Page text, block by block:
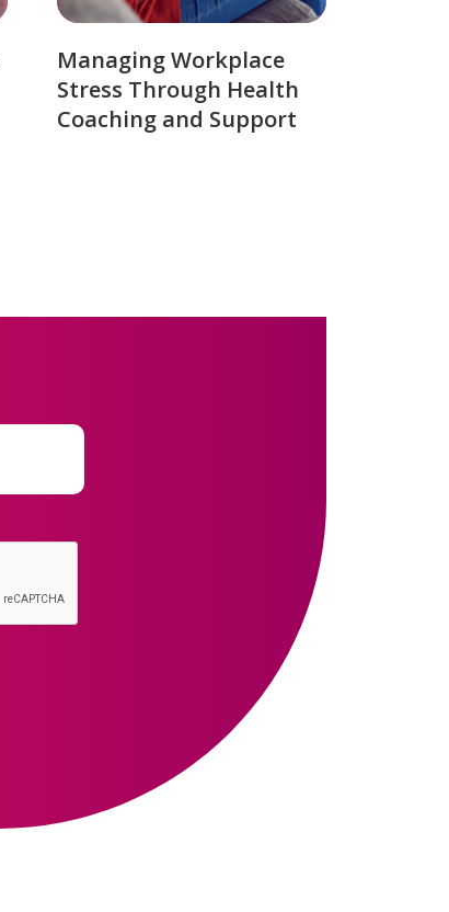
Managing Workplace
Stress Through Health
Coaching and Support